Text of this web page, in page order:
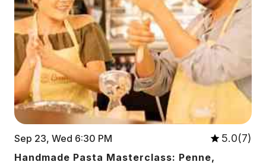
Sep 23, Wed 6:30 PM 5.0(7)
Handmade Pasta Masterclass: Penne,